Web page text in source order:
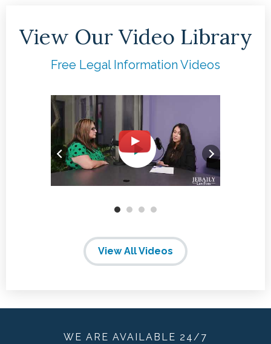
View Our Video Library
Free Legal Information Videos
View All Videos
WE ARE AVAILABLE 24/7